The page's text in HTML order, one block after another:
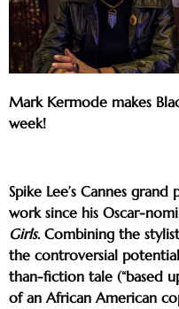
Mark Kermode makes
week!
Spike Lee’s Cannes
work since his Oscar-
Girls. Combining the
the controversial
than-fiction tale (“based
of an African American